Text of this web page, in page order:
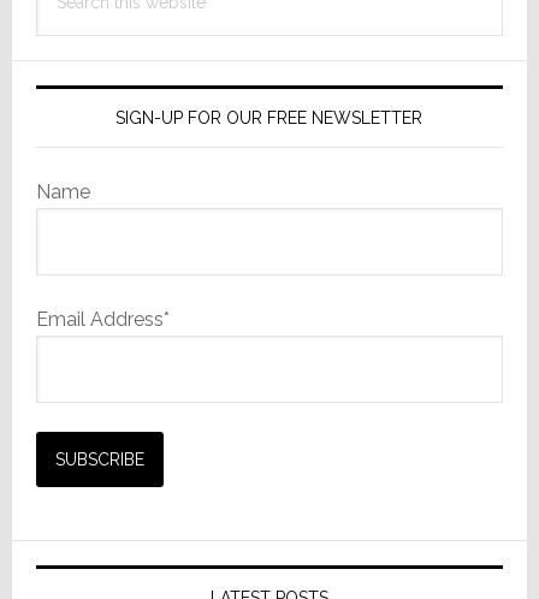
this
SIGN-UP FOR OUR FREE NEWSLETTER
Name
Email Address*